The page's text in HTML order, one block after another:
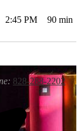
2:45 PM 90 min
828-288-2202